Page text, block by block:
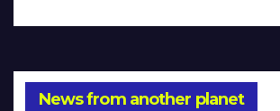
News from another planet